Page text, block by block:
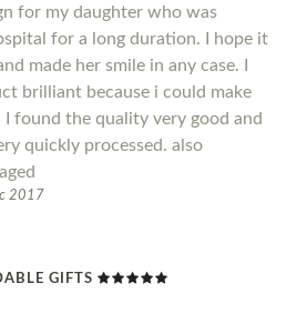
for my daughter who was
for a long duration. I hope it
made her smile in any case. I
brilliant because i could make
found the quality very good and
quickly processed. also
2017
GIFTS